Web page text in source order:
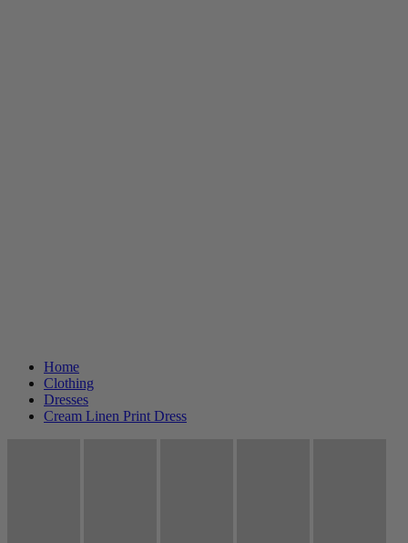
Home
Clothing
Dresses
Cream Linen Print Dress